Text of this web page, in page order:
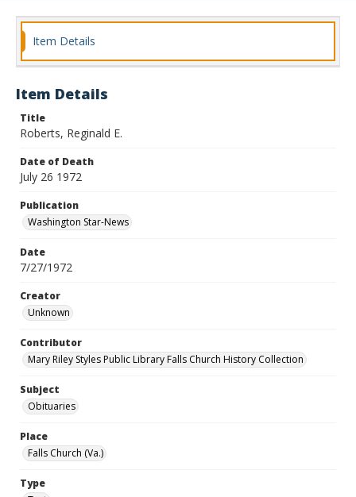
Item Details
Item Details
Title
Roberts, Reginald E.
Date of Death
July 26 1972
Publication
Washington Star-News
Date
7/27/1972
Creator
Unknown
Contributor
Mary Riley Styles Public Library Falls Church History Collection
Subject
Obituaries
Place
Falls Church (Va.)
Type